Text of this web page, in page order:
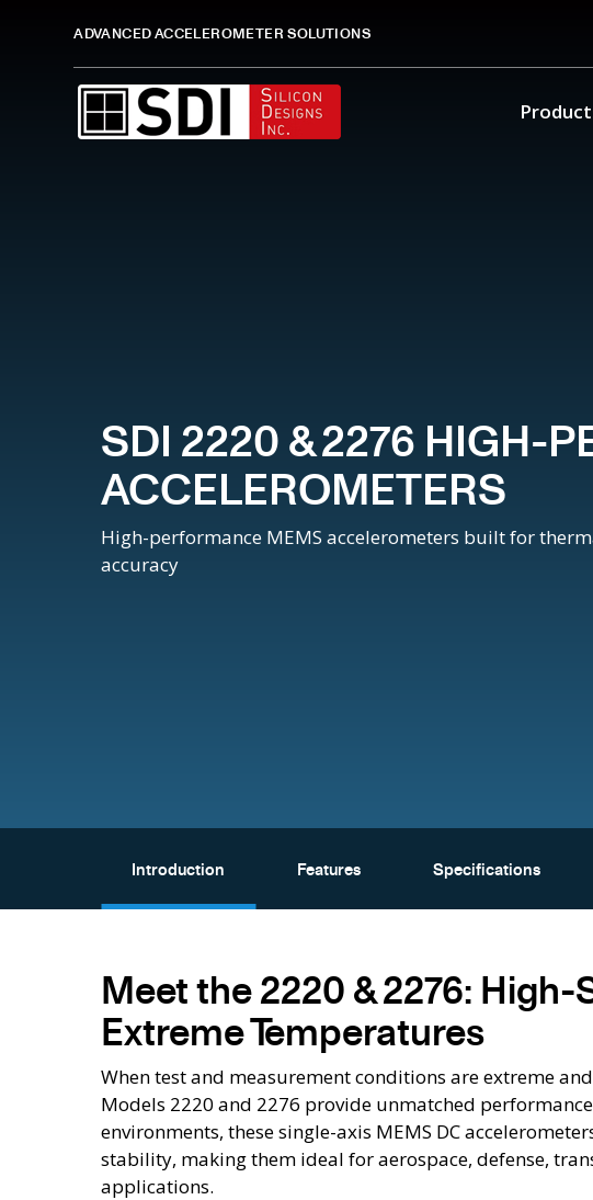
ADVANCED ACCELEROMETER SOLUTIONS
SDI 2220 & 2276 HIGH-
ACCELEROMETERS
High-performance MEMS accelerometers built for
accuracy
Introduction Features Specifications
Meet the 2220 & 2276:
Extreme Temperatures
When test and measurement conditions are extreme
Models 2220 and 2276 provide unmatched
environments, these single-axis MEMS DC
stability, making them ideal for aerospace, defense,
applications.